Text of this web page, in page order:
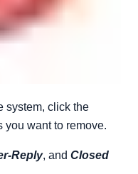
system, click the
you want to remove.
Reply, and Closed